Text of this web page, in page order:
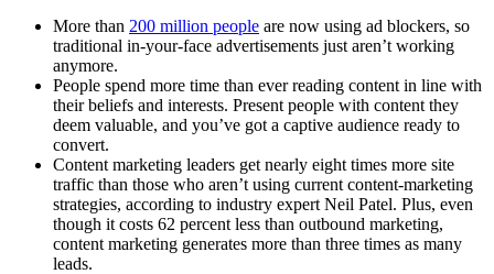
More than 200 million people are now using ad blockers, so
traditional in-your-face advertisements just aren’t working
anymore.
People spend more time than ever reading content in line with
their beliefs and interests. Present people with content they
deem valuable, and you’ve got a captive audience ready to
convert.
Content marketing leaders get nearly eight times more site
traffic than those who aren’t using current content-marketing
strategies, according to industry expert Neil Patel. Plus, even
though it costs 62 percent less than outbound marketing,
content marketing generates more than three times as many
leads.